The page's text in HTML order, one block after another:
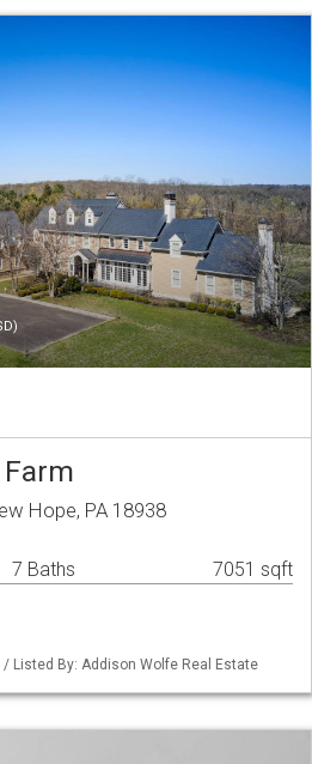
Hope, PA 18938
7 Baths 7051 sqft
/ Listed By: Addison Wolfe Real Estate